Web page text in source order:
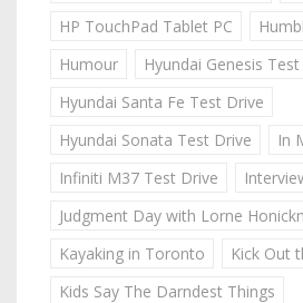
HP TouchPad Tablet PC
Humour
Hyundai Genesis
Hyundai Santa Fe Test Drive
Hyundai Sonata Test Drive
In
Infiniti M37 Test Drive
Judgment Day with Lorne
Kayaking in Toronto
Kick Out
Kids Say The Darndest Things